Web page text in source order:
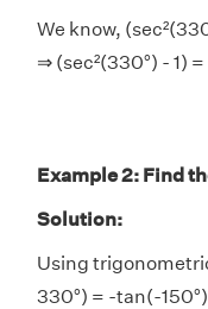
We know,
⇒ (sec²(330°) - 1)
Example 2: Find
Solution:
Using
330°) = -tan(-